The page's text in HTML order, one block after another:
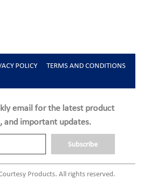
POLICY
TERMS AND CONDITIONS
email for the latest product
and important updates.
Subscribe
Products. All rights reserved.